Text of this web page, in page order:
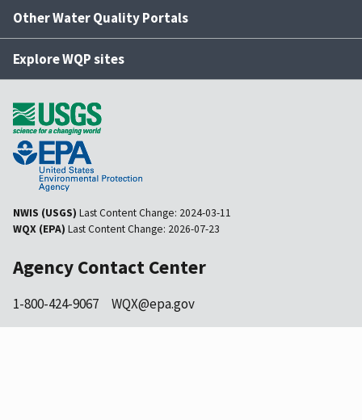
Other Water Quality Portals
Explore WQP sites
NWIS (USGS) Last Content Change: 2024-03-11
WQX (EPA) Last Content Change: 2026-07-23
Agency Contact Center
1-800-424-9067 WQX@epa.gov